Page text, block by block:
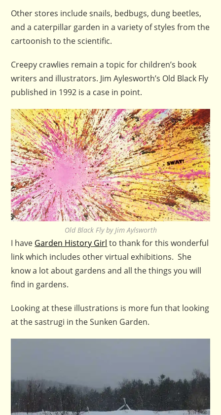
Other stores include snails, bedbugs, dung beetles,
and a caterpillar garden in a variety of styles from the
cartoonish to the scientific.
Creepy crawlies remain a topic for children’s book
writers and illustrators. Jim Aylesworth’s Old Black Fly
published in 1992 is a case in point.
Old Black Fly by Jim Aylsworth
I have Garden History Girl to thank for this wonderful
link which includes other virtual exhibitions. She
know a lot about gardens and all the things you will
find in gardens.
Looking at these illustrations is more fun that looking
at the sastrugi in the Sunken Garden.